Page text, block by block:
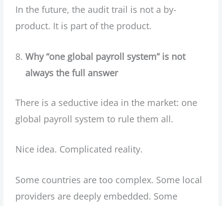
In the future, the audit trail is not a by-
product. It is part of the product.
Why “one global payroll system” is not
always the full answer
There is a seductive idea in the market: one
global payroll system to rule them all.
Nice idea. Complicated reality.
Some countries are too complex. Some local
providers are deeply embedded. Some